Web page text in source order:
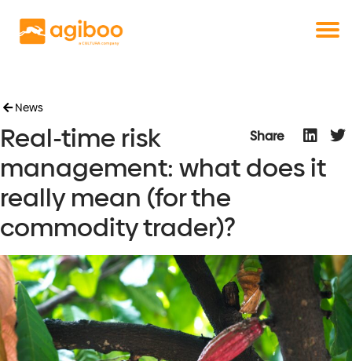
News
Share
Real-time risk
management: what does it
really mean (for the
commodity trader)?
Commodity trade and risk management
with just a single click
Get a free demo
Solutions
Cases
News
About us
Contact